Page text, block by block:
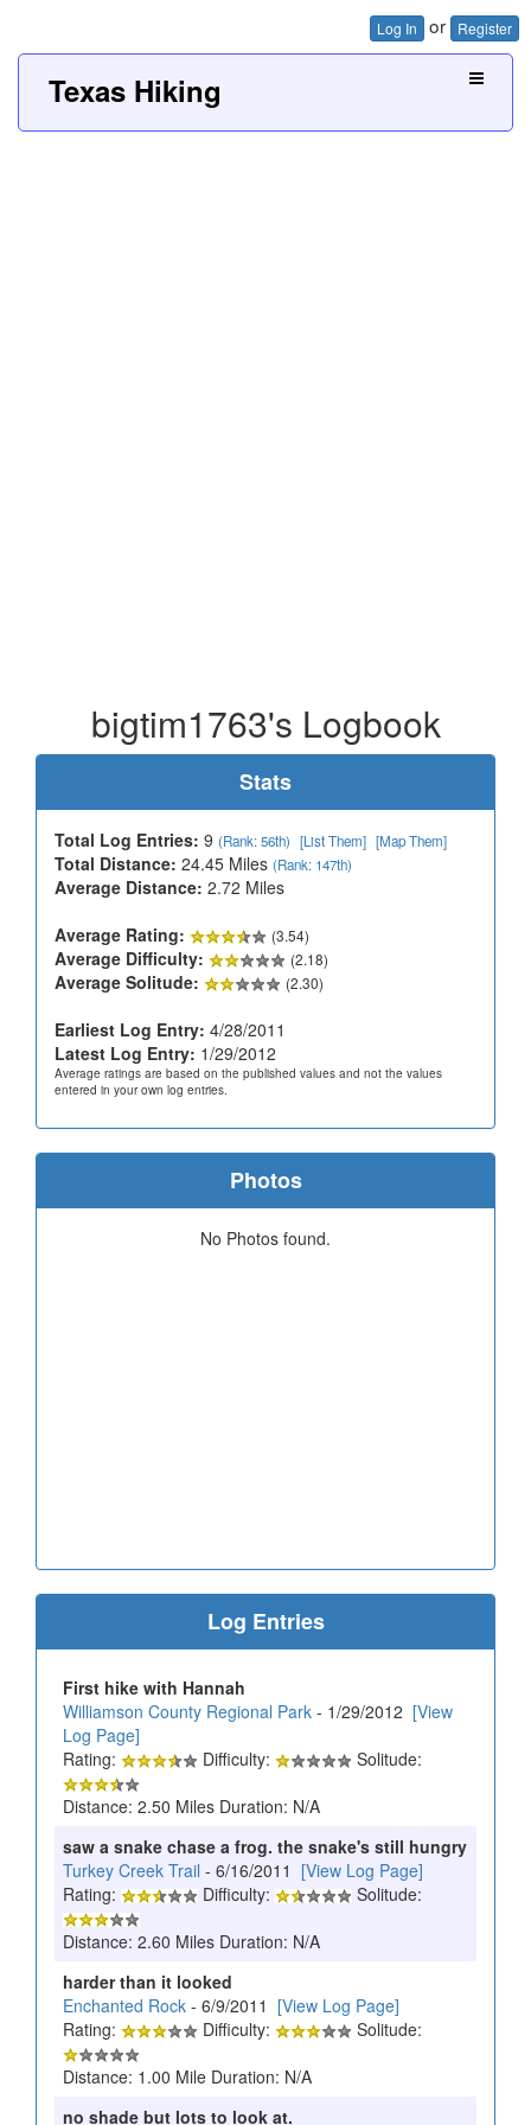
Log In or Register
Texas Hiking
bigtim1763's Logbook
Stats
Total Log Entries: 9 (Rank: 56th) [List Them] [Map Them]
Total Distance: 24.45 Miles (Rank: 147th)
Average Distance: 2.72 Miles
Average Rating:
(3.54)
Average Difficulty: (2.18)
Average Solitude: (2.30)
Earliest Log Entry: 4/28/2011
Latest Log Entry: 1/29/2012
Average ratings are based on the published values and not the values
entered in your own log entries.
Photos
No Photos found.
Log Entries
First hike with Hannah
Williamson County Regional Park - 1/29/2012 [View
Log Page]
Rating:
Difficulty:
Solitude:
Distance: 2.50 Miles Duration: N/A
saw a snake chase a frog. the snake's still hungry
Turkey Creek Trail - 6/16/2011 [View Log Page]
Rating:
Difficulty:
Solitude:
Distance: 2.60 Miles Duration: N/A
harder than it looked
Enchanted Rock - 6/9/2011 [View Log Page]
Rating:
Difficulty:
Solitude:
Distance: 1.00 Mile Duration: N/A
no shade but lots to look at.